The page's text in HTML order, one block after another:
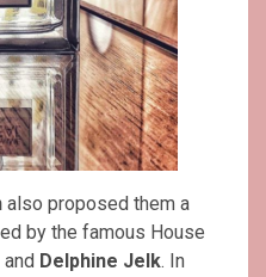
also proposed them a
by the famous House
and Delphine Jelk. In